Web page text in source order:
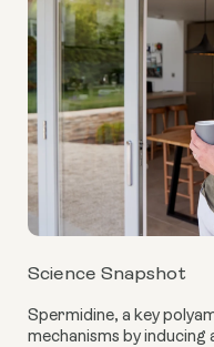
Science Snapshot
Spermidine, a key
mechanisms by